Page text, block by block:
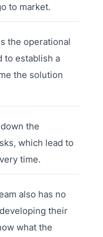
to market.
the operational
to establish a
the solution
the
which lead to
time.
also has no
their
what the